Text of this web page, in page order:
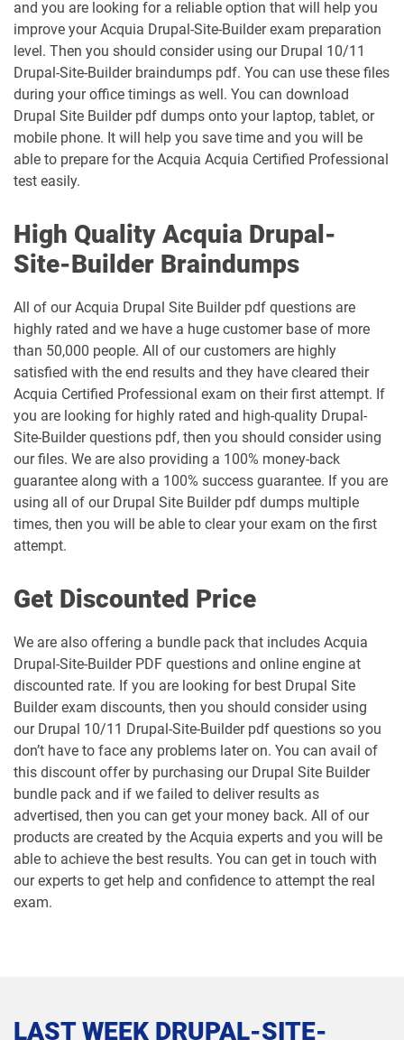
and you are looking for a reliable option that will help you
improve your Acquia Drupal-Site-Builder exam preparation
level. Then you should consider using our Drupal 10/11
Drupal-Site-Builder braindumps pdf. You can use these files
during your office timings as well. You can download
Drupal Site Builder pdf dumps onto your laptop, tablet, or
mobile phone. It will help you save time and you will be
able to prepare for the Acquia Acquia Certified Professional
test easily.
High Quality Acquia Drupal-
Site-Builder Braindumps
All of our Acquia Drupal Site Builder pdf questions are
highly rated and we have a huge customer base of more
than 50,000 people. All of our customers are highly
satisfied with the end results and they have cleared their
Acquia Certified Professional exam on their first attempt. If
you are looking for highly rated and high-quality Drupal-
Site-Builder questions pdf, then you should consider using
our files. We are also providing a 100% money-back
guarantee along with a 100% success guarantee. If you are
using all of our Drupal Site Builder pdf dumps multiple
times, then you will be able to clear your exam on the first
attempt.
Get Discounted Price
We are also offering a bundle pack that includes Acquia
Drupal-Site-Builder PDF questions and online engine at
discounted rate. If you are looking for best Drupal Site
Builder exam discounts, then you should consider using
our Drupal 10/11 Drupal-Site-Builder pdf questions so you
don’t have to face any problems later on. You can avail of
this discount offer by purchasing our Drupal Site Builder
bundle pack and if we failed to deliver results as
advertised, then you can get your money back. All of our
products are created by the Acquia experts and you will be
able to achieve the best results. You can get in touch with
our experts to get help and confidence to attempt the real
exam.
LAST WEEK DRUPAL-SITE-